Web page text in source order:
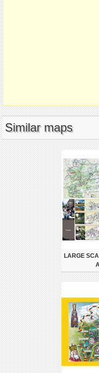
Similar maps
LARGE